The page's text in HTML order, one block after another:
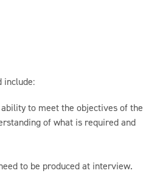
include:
to meet the objectives of the
of what is required and
to be produced at interview.